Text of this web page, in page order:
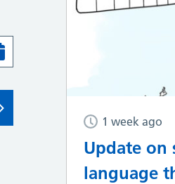
1 week ago
Update on
language